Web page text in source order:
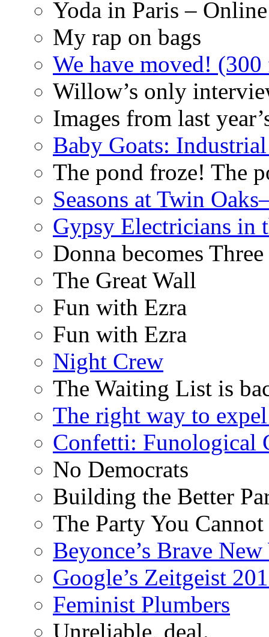
Yoda in Paris –
My rap on bags
We have moved!
Willow’s only
Images from last
Baby Goats:
The pond froze! The
Seasons at Twin
Gypsy Electricians in
Donna becomes Three
The Great Wall
Fun with Ezra
Fun with Ezra
Night Crew
The Waiting List is
The right way to
Confetti: Funological
No Democrats
Building the Better
The Party You
Beyonce’s Brave
Google’s Zeitgeist
Feminist Plumbers
Unreliable, deal.